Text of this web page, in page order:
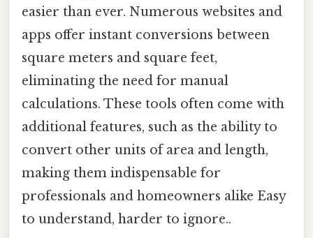
easier than ever. Numerous websites and
apps offer instant conversions between
square meters and square feet,
eliminating the need for manual
calculations. These tools often come with
additional features, such as the ability to
convert other units of area and length,
making them indispensable for
professionals and homeowners alike Easy
to understand, harder to ignore..